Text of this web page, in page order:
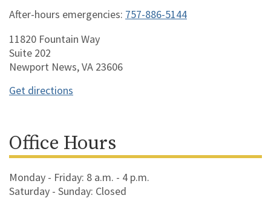
After-hours emergencies: 757-886-5144
11820 Fountain Way
Suite 202
Newport News, VA 23606
Get directions
Office Hours
Monday - Friday: 8 a.m. - 4 p.m.
Saturday - Sunday: Closed